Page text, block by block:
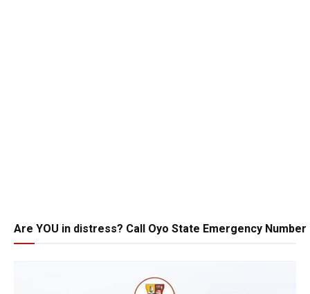
Are YOU in distress? Call Oyo State Emergency Number